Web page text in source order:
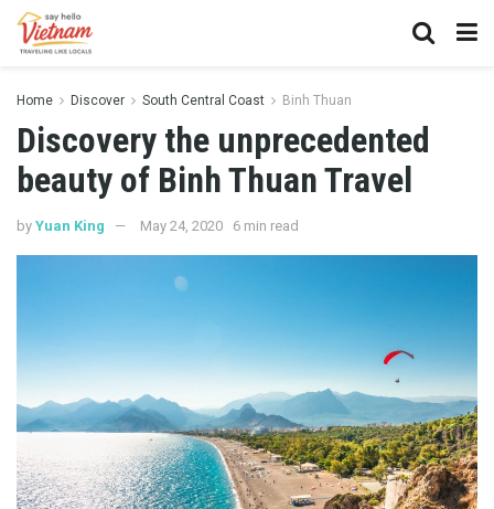
Home Discover South Central Coast Binh Thuan
Discovery the unprecedented
beauty of Binh Thuan Travel
by Yuan King May 24, 2020 6 min read